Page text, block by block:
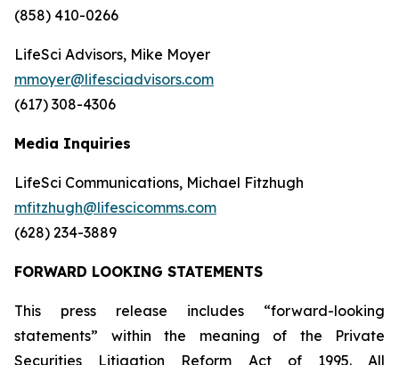
(858) 410-0266
LifeSci Advisors, Mike Moyer
mmoyer@lifesciadvisors.com
(617) 308-4306
Media Inquiries
LifeSci Communications, Michael Fitzhugh
mfitzhugh@lifescicomms.com
(628) 234-3889
FORWARD LOOKING STATEMENTS
This press release includes “forward-looking
statements” within the meaning of the Private
Securities Litigation Reform Act of 1995. All